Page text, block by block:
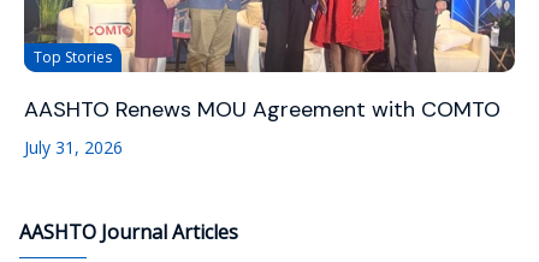
Top Stories
AASHTO Renews MOU Agreement with COMTO
July 31, 2026
AASHTO Journal Articles